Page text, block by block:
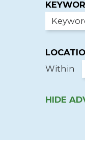
Hospitalist
Infectious
Within
HIDE